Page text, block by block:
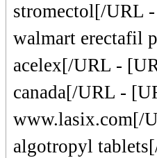
stromectol[/URL
walmart erectafil
acelex[/URL -
canada[/URL -
www.lasix.com[/
algotropyl